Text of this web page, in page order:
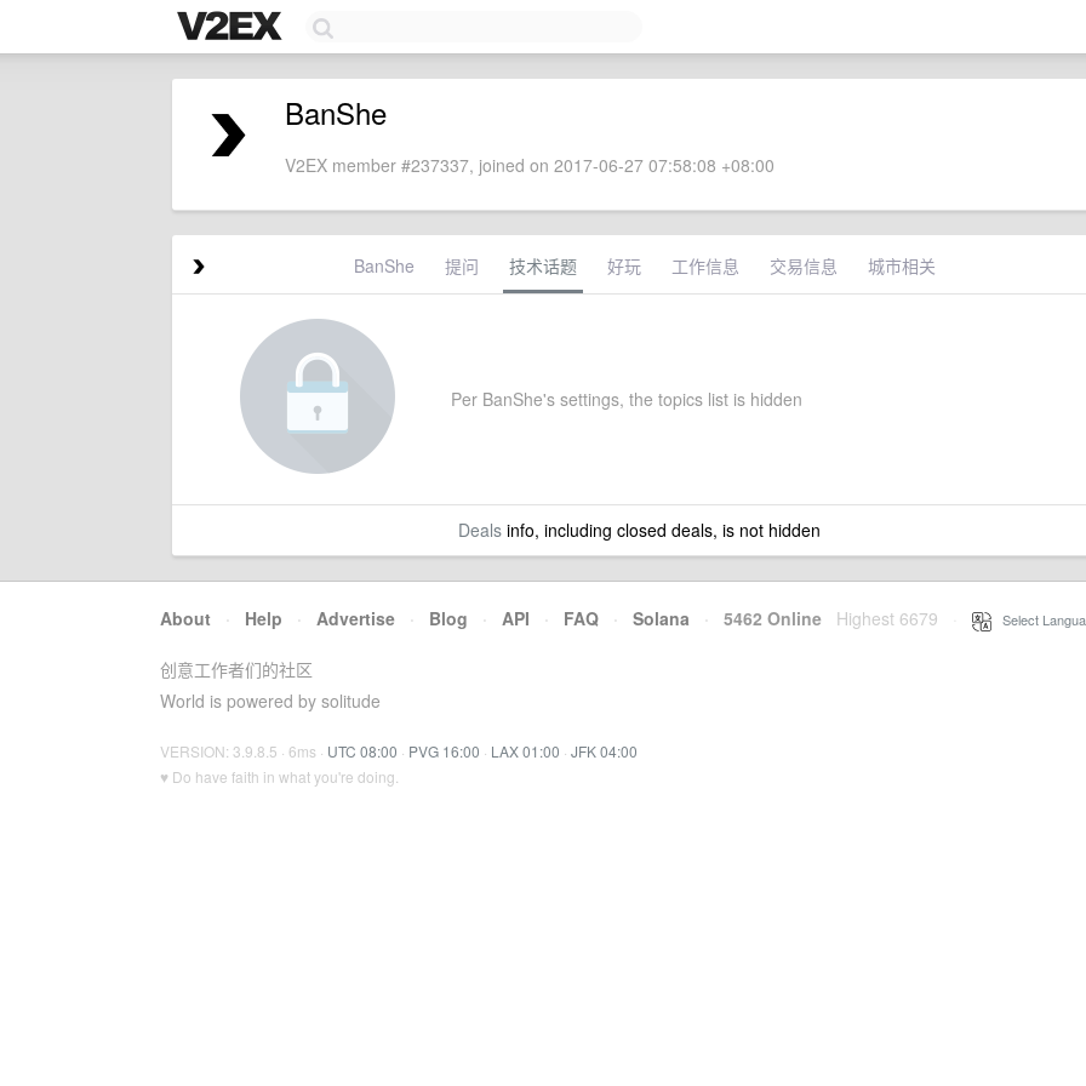
BanShe
V2EX member #237337, joined on 2017-06-27 07:58:08 +08:00
BanShe 提问 技术话题 好玩 工作信息 交易信息 城市相关
Per BanShe's settings, the topics list is hidden
Dealsinfo, including closed deals, is not hidden
About · Help · Advertise · Blog · API · FAQ · Solana · 5462 Online Highest 6679 Select
创意工作者们的社区
World is powered by solitude
VERSION: 3.9.8.5 · 6ms · UTC 08:00 · PVG 16:00 · LAX 01:00 · JFK 04:00
♥ Do have faith in what you're doing.